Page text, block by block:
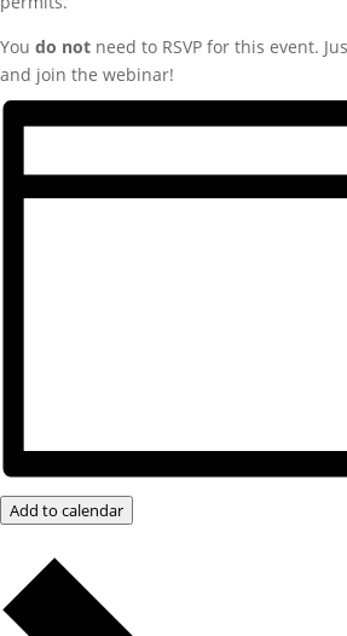
You do not need to RSVP for this event.
and join the webinar!
Add to calendar